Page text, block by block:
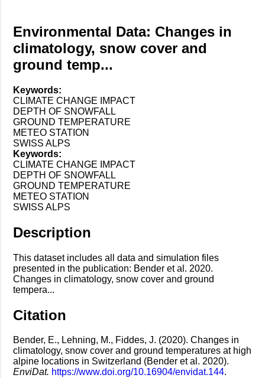
Environmental Data: Changes in
climatology, snow cover and
ground temp...
Keywords:
CLIMATE CHANGE IMPACT
DEPTH OF SNOWFALL
GROUND TEMPERATURE
METEO STATION
SWISS ALPS
Keywords:
CLIMATE CHANGE IMPACT
DEPTH OF SNOWFALL
GROUND TEMPERATURE
METEO STATION
SWISS ALPS
Description
This dataset includes all data and simulation files
presented in the publication: Bender et al. 2020.
Changes in climatology, snow cover and ground
tempera...
Citation
Bender, E., Lehning, M., Fiddes, J. (2020). Changes in
climatology, snow cover and ground temperatures at high
alpine locations in Switzerland (Bender et al. 2020).
EnviDat. https://www.doi.org/10.16904/envidat.144.